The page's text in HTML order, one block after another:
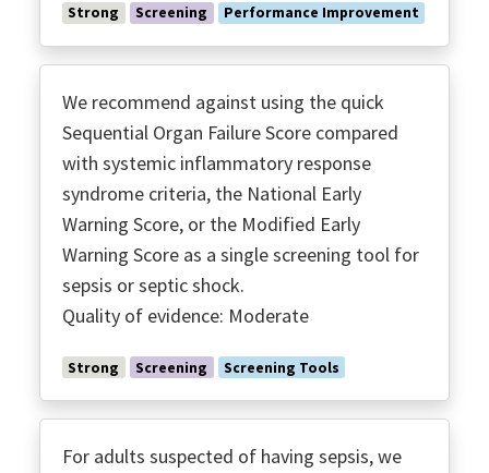
Invasive Monitoring
Low TV ARDS
MRSA Coverage
Multidrug Resistant Organisms
Neuro Muscular Blockade
Noninvasive Ventilation
Nutrition
O2 Targets
Optomizing Antimicrobials
Palliative Care
Performance Improvement
Perfusion
Strong Screening Performance Improvement
We recommend against using the quick
Sequential Organ Failure Score compared
with systemic inflammatory response
syndrome criteria, the National Early
Warning Score, or the Modified Early
Warning Score as a single screening tool for
sepsis or septic shock.
Quality of evidence: Moderate
Strong Screening Screening Tools
For adults suspected of having sepsis, we